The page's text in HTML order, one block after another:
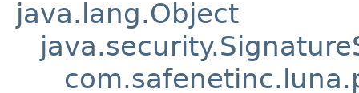
java.lang.Object